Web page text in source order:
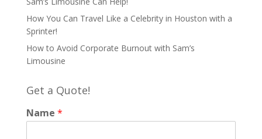
How You Can Travel Like a Celebrity in Houston with a
Sprinter!
How to Avoid Corporate Burnout with Sam’s
Limousine
Get a Quote!
Name *